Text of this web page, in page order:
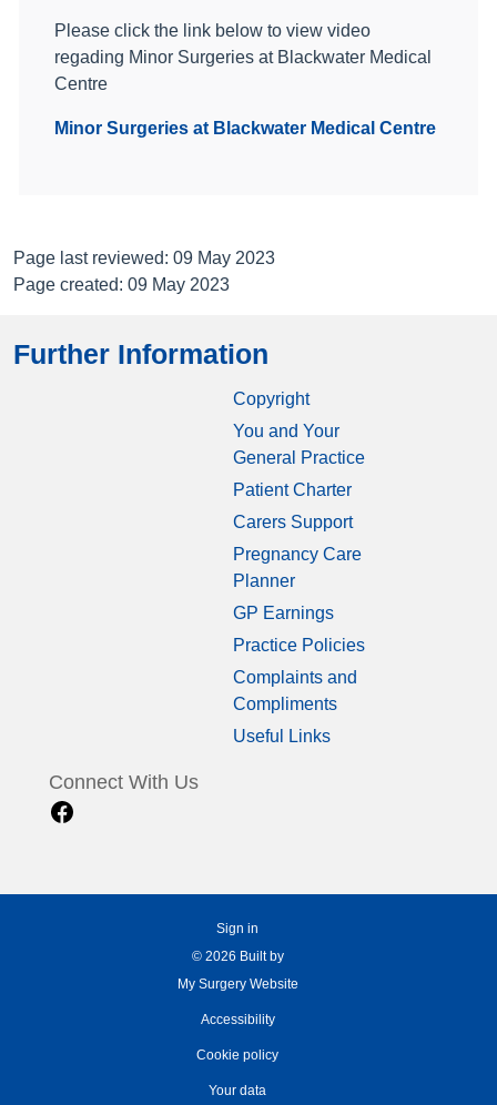
Please click the link below to view video
regading Minor Surgeries at Blackwater Medical
Centre
Minor Surgeries at Blackwater Medical Centre
Page last reviewed: 09 May 2023
Page created: 09 May 2023
Further Information
Copyright
You and Your
General Practice
Patient Charter
Carers Support
Pregnancy Care
Planner
GP Earnings
Practice Policies
Complaints and
Compliments
Useful Links
Connect With Us
Sign in
© 2026 Built by
My Surgery Website
Accessibility
Cookie policy
Your data